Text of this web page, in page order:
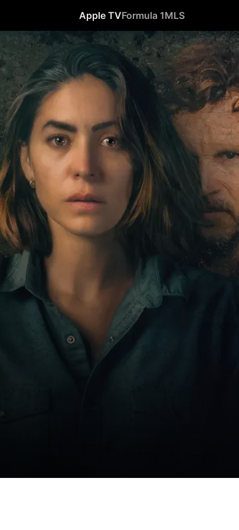
Apple TVFormula 1MLS